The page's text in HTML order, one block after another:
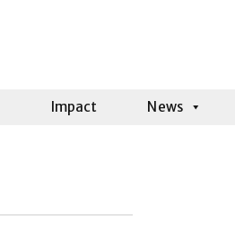
Impact News